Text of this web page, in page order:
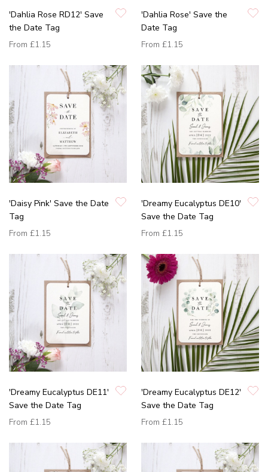
'Dahlia Rose RD12' Save
the Date Tag
From £1.15
'Dahlia Rose' Save the
Date Tag
From £1.15
'Daisy Pink' Save the Date
Tag
From £1.15
'Dreamy Eucalyptus DE10'
Save the Date Tag
From £1.15
'Dreamy Eucalyptus DE11'
Save the Date Tag
From £1.15
'Dreamy Eucalyptus DE12'
Save the Date Tag
From £1.15